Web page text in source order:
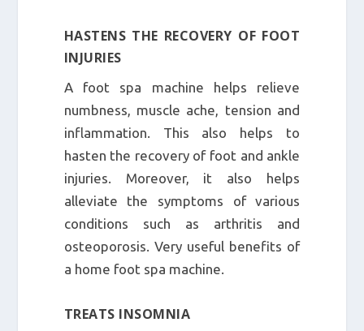
HASTENS THE RECOVERY OF FOOT
INJURIES
A foot spa machine helps relieve
numbness, muscle ache, tension and
inflammation. This also helps to
hasten the recovery of foot and ankle
injuries. Moreover, it also helps
alleviate the symptoms of various
conditions such as arthritis and
osteoporosis. Very useful benefits of
a home foot spa machine.
TREATS INSOMNIA